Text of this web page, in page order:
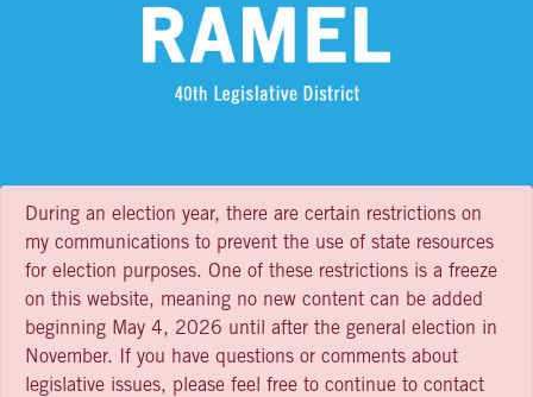
During an election year, there are certain restrictions on
my communications to prevent the use of state resources
for election purposes. One of these restrictions is a freeze
on this website, meaning no new content can be added
beginning May 4, 2026 until after the general election in
November. If you have questions or comments about
legislative issues, please feel free to continue to contact